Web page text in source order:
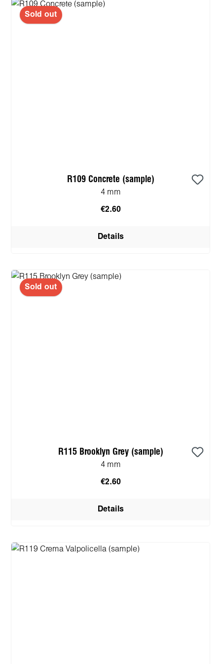
Sold out
R109 Concrete (sample)
4 mm
€2.60
Details
Sold out
R115 Brooklyn Grey (sample)
4 mm
€2.60
Details